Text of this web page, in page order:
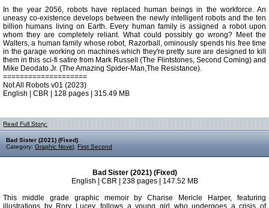
In the year 2056, robots have replaced human beings in the workforce. An
uneasy co-existence develops between the newly intelligent robots and the ten
billion humans living on Earth. Every human family is assigned a robot upon
whom they are completely reliant. What could possibly go wrong? Meet the
Walters, a human family whose robot, Razorball, ominously spends his free time
in the garage working on machines which they're pretty sure are designed to kill
them in this sci-fi satire from Mark Russell (The Flintstones, Second Coming) and
Mike Deodato Jr. (The Amazing Spider-Man,The Resistance).
====================
Not All Robots v01 (2023)
English | CBR | 128 pages | 315.49 MB
Read Full Story:
Bad Sister (2021) (Fixed)
Category: Graphic Novel First Second
Bad Sister (2021) (Fixed)
English | CBR | 238 pages | 147.52 MB
This middle grade graphic memoir by Charise Mericle Harper, featuring
illustrations by Rory Lucey, follows a young girl who undergoes a crisis of